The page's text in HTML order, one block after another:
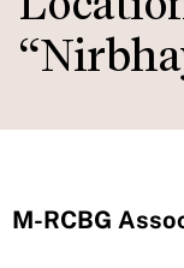
M-RCBG